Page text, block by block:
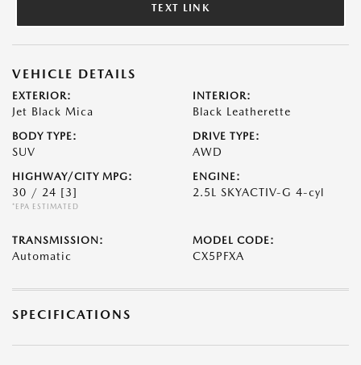
TEXT LINK
VEHICLE DETAILS
EXTERIOR:
Jet Black Mica
INTERIOR:
Black Leatherette
BODY TYPE:
SUV
DRIVE TYPE:
AWD
HIGHWAY/CITY MPG:
30 / 24 [3]
*EPA ESTIMATED
ENGINE:
2.5L SKYACTIV-G 4-cyl
TRANSMISSION:
Automatic
MODEL CODE:
CX5PFXA
SPECIFICATIONS